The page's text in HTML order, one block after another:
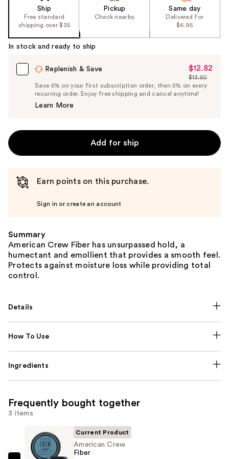
Ship
Free standard
shipping over $35
Pickup
Check nearby
Same day
Delivered for
$6.95
In stock and ready to ship
Replenish & Save
Sale
Price
$12.82
$12.82
List
Price
$13.50
Save 5% on your first subscription order, then 5% on every
recurring order. Enjoy free shipping and cancel anytime!
Learn More
Add for ship
Earn points on this purchase.
Sign in or create an account
Summary
American Crew Fiber has unsurpassed hold, a
humectant and emollient that provides a smooth feel.
Protects against moisture loss while providing total
control.
Details
How To Use
Ingredients
Frequently bought together
3 items
Current Product
American Crew
Fiber